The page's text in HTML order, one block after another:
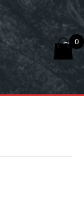
0